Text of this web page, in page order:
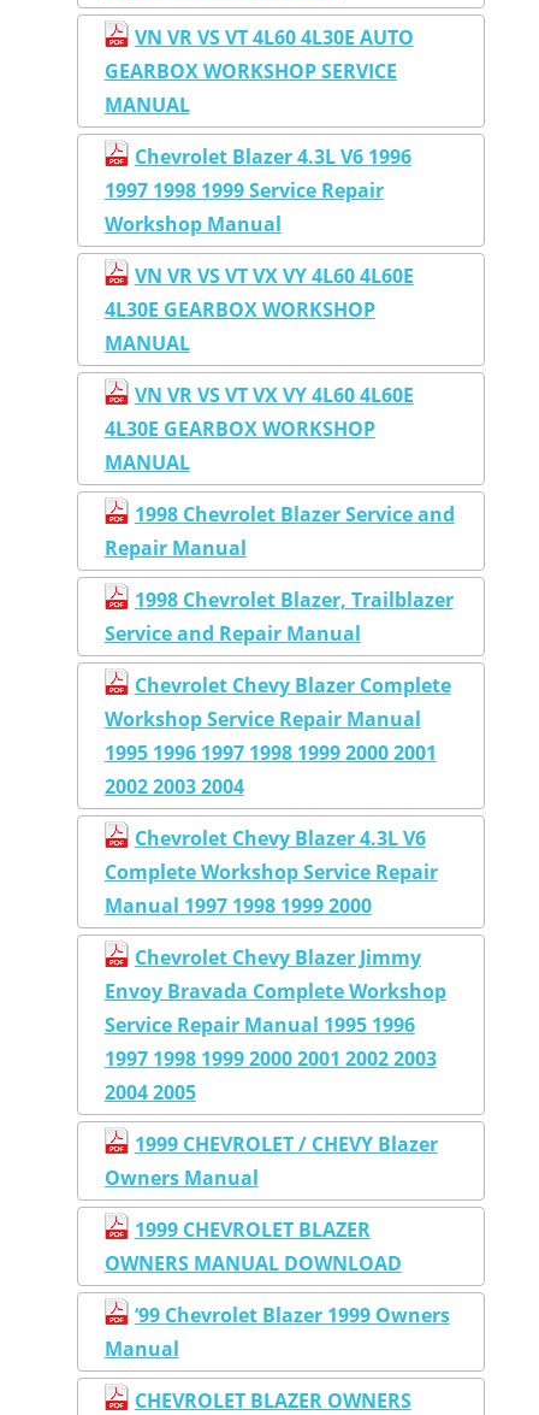
VN VR VS VT 4L60 4L30E AUTO
GEARBOX WORKSHOP SERVICE
MANUAL
Chevrolet Blazer 4.3L V6 1996
1997 1998 1999 Service Repair
Workshop Manual
VN VR VS VT VX VY 4L60 4L60E
4L30E GEARBOX WORKSHOP
MANUAL
VN VR VS VT VX VY 4L60 4L60E
4L30E GEARBOX WORKSHOP
MANUAL
1998 Chevrolet Blazer Service and
Repair Manual
1998 Chevrolet Blazer, Trailblazer
Service and Repair Manual
Chevrolet Chevy Blazer Complete
Workshop Service Repair Manual
1995 1996 1997 1998 1999 2000 2001
2002 2003 2004
Chevrolet Chevy Blazer 4.3L V6
Complete Workshop Service Repair
Manual 1997 1998 1999 2000
Chevrolet Chevy Blazer Jimmy
Envoy Bravada Complete Workshop
Service Repair Manual 1995 1996
1997 1998 1999 2000 2001 2002 2003
2004 2005
1999 CHEVROLET / CHEVY Blazer
Owners Manual
1999 CHEVROLET BLAZER
OWNERS MANUAL DOWNLOAD
‘99 Chevrolet Blazer 1999 Owners
Manual
CHEVROLET BLAZER OWNERS